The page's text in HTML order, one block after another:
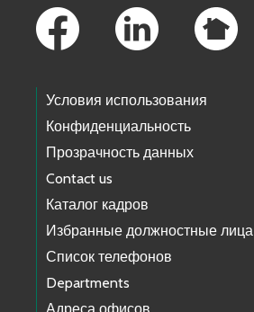
Условия использования
Конфиденциальность
Прозрачность данных
Contact us
Каталог кадров
Избранные должностные лица
Список телефонов
Departments